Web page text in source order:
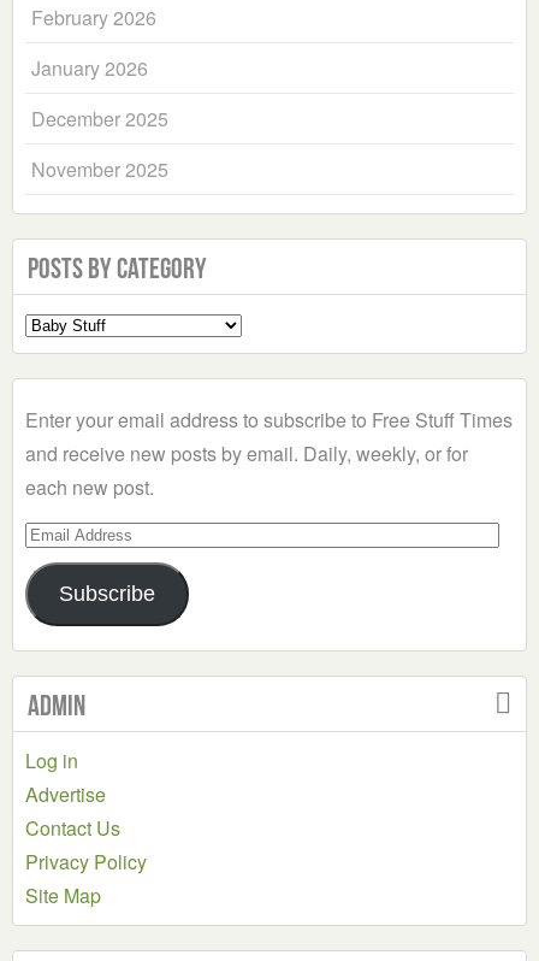
February 2026
January 2026
December 2025
November 2025
Posts by Category
Select
a
Enter your email address to subscribe to Free Stuff Times
and receive new posts by email. Daily, weekly, or for
each new post.
Email
Address
Subscribe
Admin
Log in
Advertise
Contact Us
Privacy Policy
Site Map